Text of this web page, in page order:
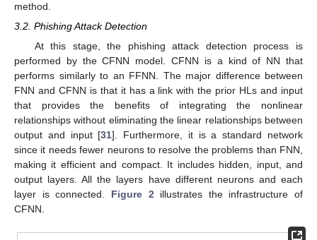
method.
3.2. Phishing Attack Detection
At this stage, the phishing attack detection process is
performed by the CFNN model. CFNN is a kind of NN that
performs similarly to an FFNN. The major difference between
FNN and CFNN is that it has a link with the prior HLs and input
that provides the benefits of integrating the nonlinear
relationships without eliminating the linear relationships between
output and input [31]. Furthermore, it is a standard network
since it needs fewer neurons to resolve the problems than FNN,
making it efficient and compact. It includes hidden, input, and
output layers. All the layers have different neurons and each
layer is connected. Figure 2 illustrates the infrastructure of
CFNN.